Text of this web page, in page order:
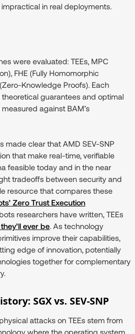
in real deployments.
were evaluated: TEEs, MPC
FHE (Fully Homomorphic
Knowledge Proofs). Each
guarantees and optimal
against BAM’s
made clear that AMD SEV-SNP
that make real-time, verifiable
feasible today and in the near
tradeoffs between security and
resource that compares these
Zero Trust Execution
researchers have written, TEEs
ever be . As technology
improve their capabilities,
edge of innovation, potentially
together for complementary
SGX vs. SEV-SNP
attacks on TEEs stem from
where the operating system